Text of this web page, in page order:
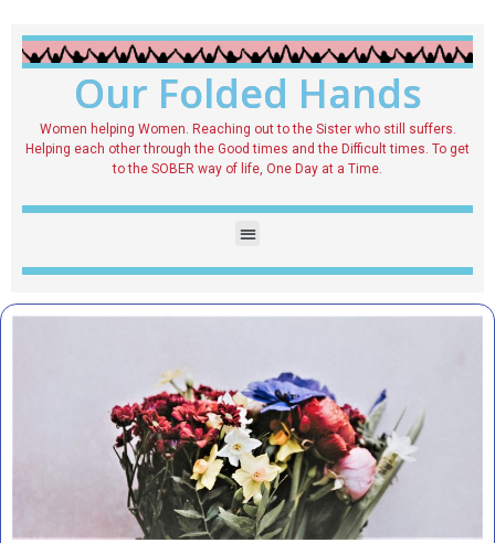
Our Folded Hands
Women helping Women. Reaching out to the Sister who still suffers.
Helping each other through the Good times and the Difficult times. To get
to the SOBER way of life, One Day at a Time.